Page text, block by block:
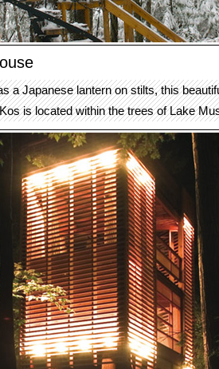
a Japanese lantern on stilts, this
is located within the trees of Lake